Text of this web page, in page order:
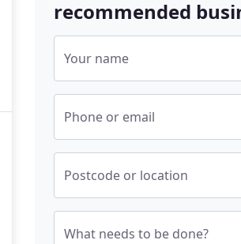
recommended
Your name
Phone or email
Postcode or location
What needs to be done?